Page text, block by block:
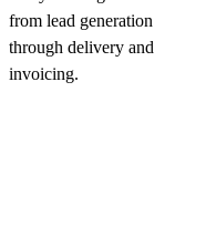
from lead generation
through delivery and
invoicing.